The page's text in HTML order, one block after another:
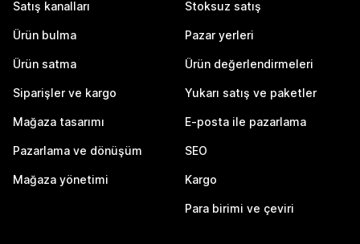
Satış kanalları
Ürün bulma
Ürün satma
Siparişler ve kargo
Mağaza tasarımı
Pazarlama ve dönüşüm
Mağaza yönetimi
Stoksuz satış
Pazar yerleri
Ürün değerlendirmeleri
Yukarı satış ve paketler
E-posta ile pazarlama
SEO
Kargo
Para birimi ve çeviri